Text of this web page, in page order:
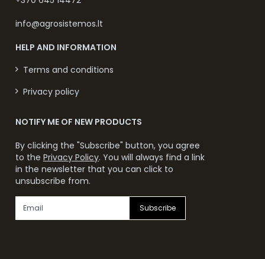
info@agrosistemos.lt
HELP AND INFORMATION
Terms and conditions
Privacy policy
NOTIFY ME OF NEW PRODUCTS
By clicking the "Subscribe" button, you agree
to the Privacy Policy. You will always find a link
in the newsletter that you can click to
unsubscribe from.
Subscribe